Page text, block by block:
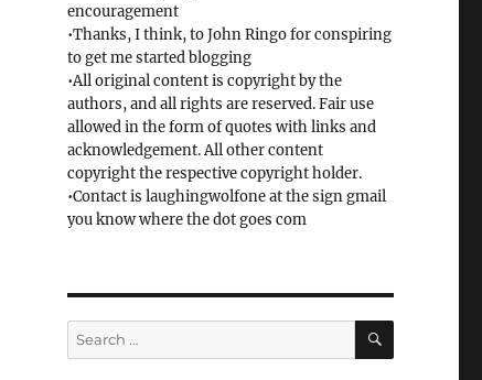
encouragement
•Thanks, I think, to John Ringo for conspiring
to get me started blogging
•All original content is copyright by the
authors, and all rights are reserved. Fair use
allowed in the form of quotes with links and
acknowledgement. All other content
copyright the respective copyright holder.
•Contact is laughingwolfone at the sign gmail
you know where the dot goes com
Search
for:
SEARCH